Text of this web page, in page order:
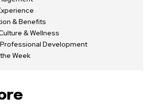
& Benefits
& Wellness
Development
Week